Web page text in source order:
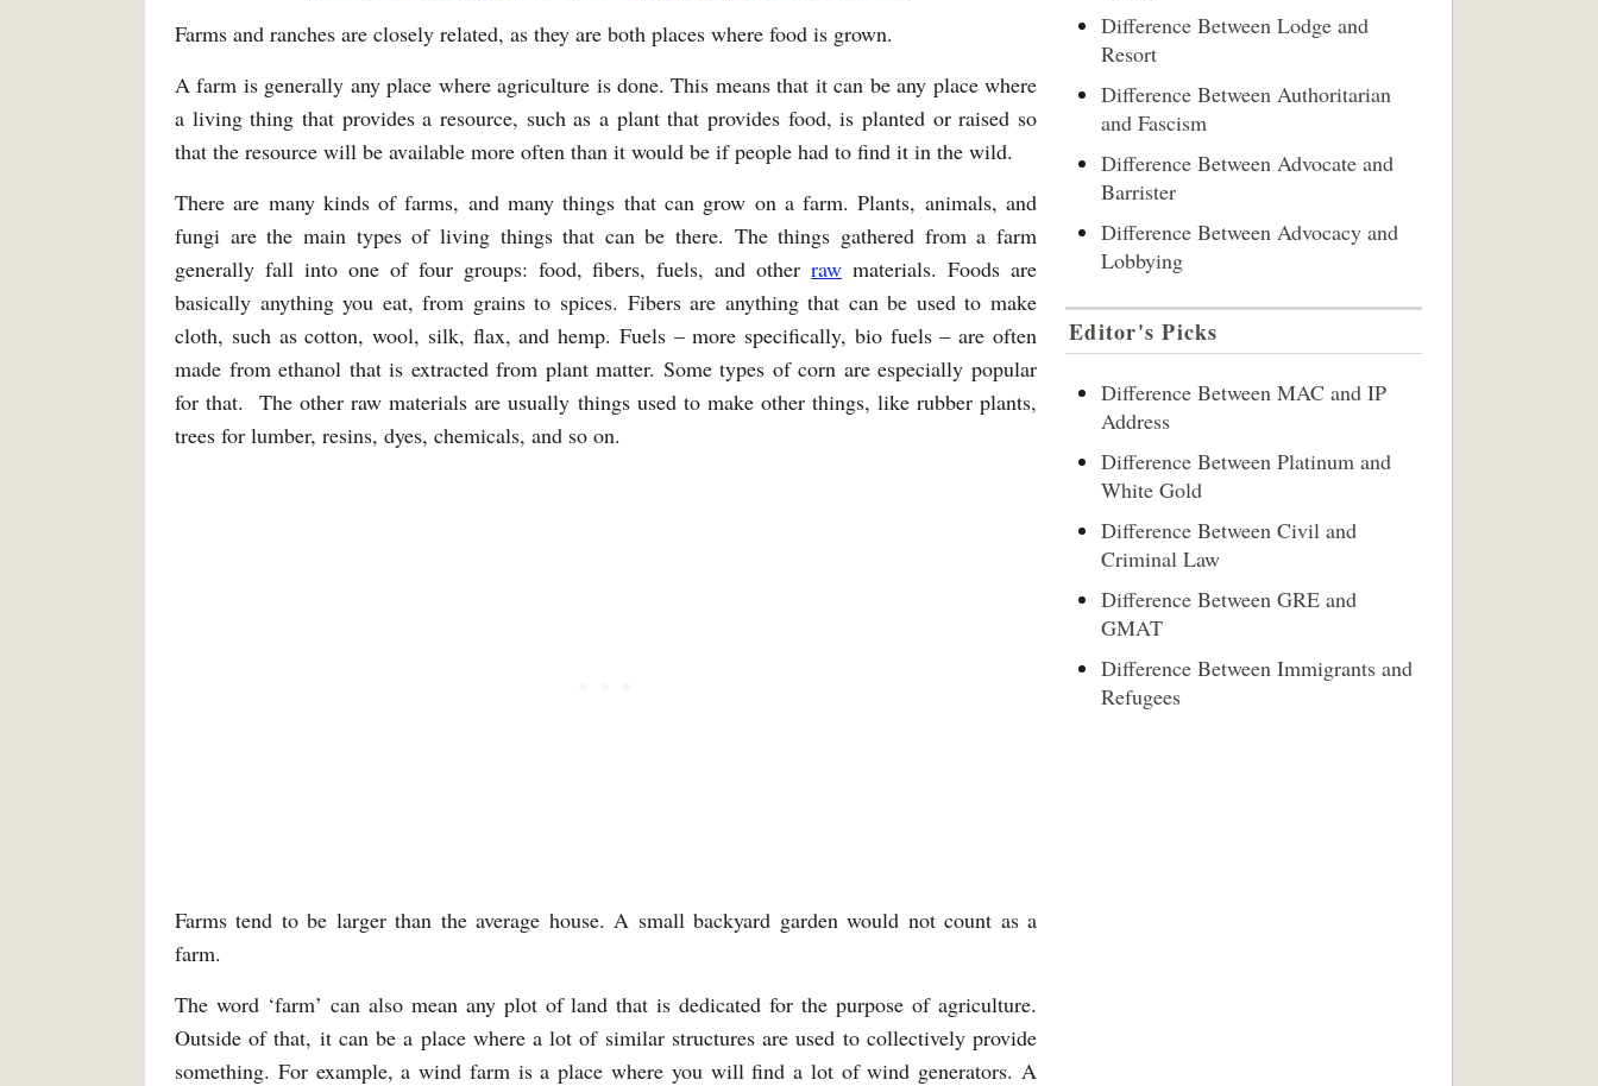
Farms and ranches are closely related, as they are both places where food is grown.
A farm is generally any place where agriculture is done. This means that it can be any place where
a living thing that provides a resource, such as a plant that provides food, is planted or raised so
that the resource will be available more often than it would be if people had to find it in the wild.
There are many kinds of farms, and many things that can grow on a farm. Plants, animals, and
fungi are the main types of living things that can be there. The things gathered from a farm
generally fall into one of four groups: food, fibers, fuels, and otherraw materials. Foods are
basically anything you eat, from grains to spices. Fibers are anything that can be used to make
cloth, such as cotton, wool, silk, flax, and hemp. Fuels – more specifically, bio fuels – are often
made from ethanol that is extracted from plant matter. Some types of corn are especially popular
for that. The other raw materials are usually things used to make other things, like rubber plants,
trees for lumber, resins, dyes, chemicals, and so on.
Farms tend to be larger than the average house. A small backyard garden would not count as a
farm.
The word ‘farm’ can also mean any plot of land that is dedicated for the purpose of agriculture.
Outside of that, it can be a place where a lot of similar structures are used to collectively provide
something. For example, a wind farm is a place where you will find a lot of wind generators. A
Difference Between Lodge and
Resort
Difference Between Authoritarian
and Fascism
Difference Between Advocate and
Barrister
Difference Between Advocacy and
Lobbying
Editor's Picks
Difference Between MAC and IP
Address
Difference Between Platinum and
White Gold
Difference Between Civil and
Criminal Law
Difference Between GRE and
GMAT
Difference Between Immigrants and
Refugees